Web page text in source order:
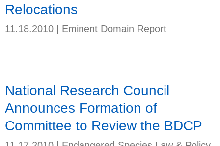
Relocations
11.18.2010 Eminent Domain Report
National Research Council
Announces Formation of
Committee to Review the BDCP